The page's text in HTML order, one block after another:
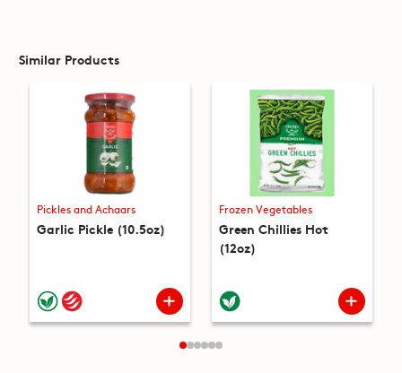
Similar Products
Pickles and Achaars
Garlic Pickle (10.5oz)
Frozen Vegetables
Green Chillies Hot
(12oz)